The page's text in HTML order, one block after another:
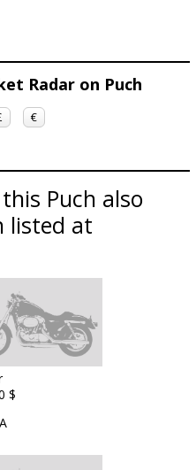
Radar on Puch
€
Puch also
listed at
$